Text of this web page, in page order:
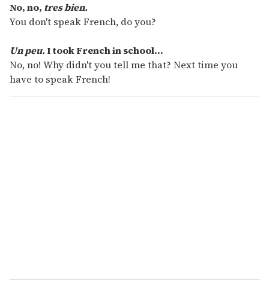
No, no, tres bien.
You don't speak French, do you?
Un peu.I took French in school...
No, no! Why didn't you tell me that? Next time you
have to speak French!